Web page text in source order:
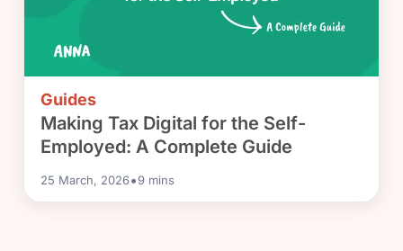
Guides
Making Tax Digital for the Self-
Employed: A Complete Guide
25 March, 2026•9 mins